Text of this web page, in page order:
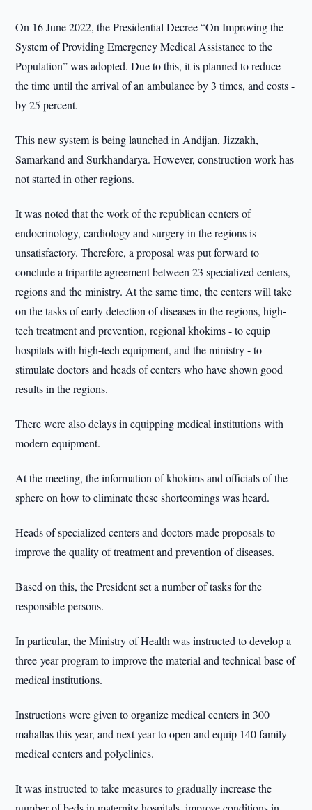
On 16 June 2022, the Presidential Decree “On Improving the
System of Providing Emergency Medical Assistance to the
Population” was adopted. Due to this, it is planned to reduce
the time until the arrival of an ambulance by 3 times, and costs -
by 25 percent.
This new system is being launched in Andijan, Jizzakh,
Samarkand and Surkhandarya. However, construction work has
not started in other regions.
It was noted that the work of the republican centers of
endocrinology, cardiology and surgery in the regions is
unsatisfactory. Therefore, a proposal was put forward to
conclude a tripartite agreement between 23 specialized centers,
regions and the ministry. At the same time, the centers will take
on the tasks of early detection of diseases in the regions, high-
tech treatment and prevention, regional khokims - to equip
hospitals with high-tech equipment, and the ministry - to
stimulate doctors and heads of centers who have shown good
results in the regions.
There were also delays in equipping medical institutions with
modern equipment.
At the meeting, the information of khokims and officials of the
sphere on how to eliminate these shortcomings was heard.
Heads of specialized centers and doctors made proposals to
improve the quality of treatment and prevention of diseases.
Based on this, the President set a number of tasks for the
responsible persons.
In particular, the Ministry of Health was instructed to develop a
three-year program to improve the material and technical base of
medical institutions.
Instructions were given to organize medical centers in 300
mahallas this year, and next year to open and equip 140 family
medical centers and polyclinics.
It was instructed to take measures to gradually increase the